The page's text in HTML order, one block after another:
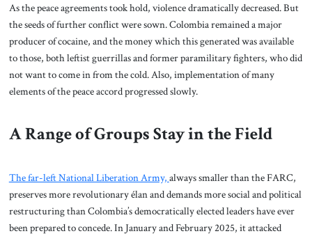
As the peace agreements took hold, violence dramatically decreased. But
the seeds of further conflict were sown. Colombia remained a major
producer of cocaine, and the money which this generated was available
to those, both leftist guerrillas and former paramilitary fighters, who did
not want to come in from the cold. Also, implementation of many
elements of the peace accord progressed slowly.
A Range of Groups Stay in the Field
The far-left National Liberation Army, always smaller than the FARC,
preserves more revolutionary élan and demands more social and political
restructuring than Colombia’s democratically elected leaders have ever
been prepared to concede. In January and February 2025, it attacked